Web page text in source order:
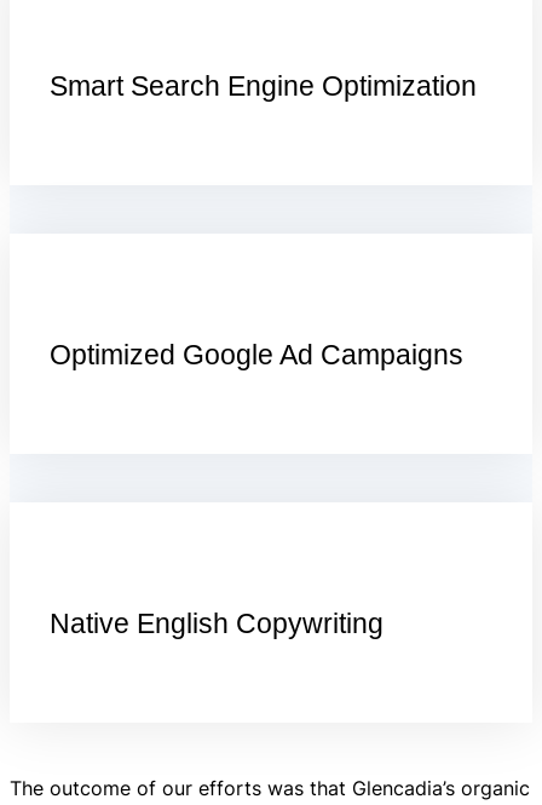
Smart Search Engine Optimization
Optimized Google Ad Campaigns
Native English Copywriting
The outcome of our efforts was that Glencadia’s organic